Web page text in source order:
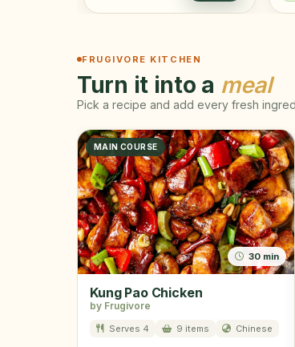
FRUGIVORE KITCHEN
Turn it into a meal
Pick a recipe and add every fresh
MAIN COURSE
30 min
Kung Pao Chicken
by Frugivore
Serves 4 9 items Chinese